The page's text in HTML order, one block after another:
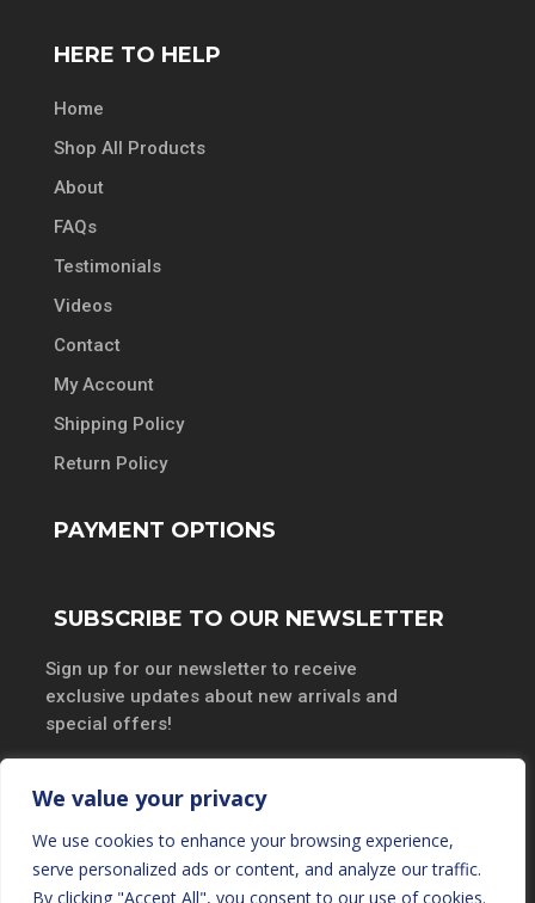
We value your privacy
We use cookies to enhance your browsing experience,
serve personalized ads or content, and analyze our traffic.
By clicking "Accept All", you consent to our use of cookies.
HERE TO HELP
Home
Shop All Products
About
FAQs
Testimonials
Videos
Contact
My Account
Shipping Policy
Return Policy
PAYMENT OPTIONS
SUBSCRIBE TO OUR NEWSLETTER
Sign up for our newsletter to receive
exclusive updates about new arrivals and
special offers!
SUBSCRIBE